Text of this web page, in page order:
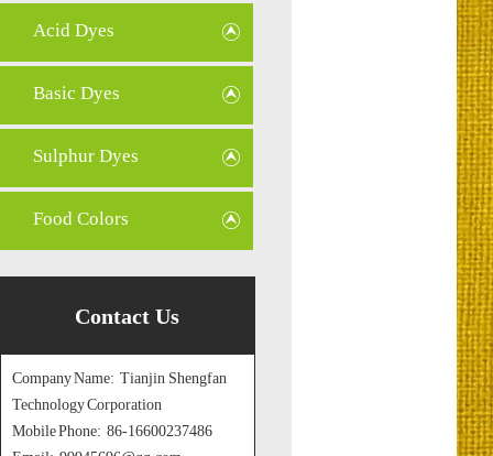
Acid Dyes
Basic Dyes
Sulphur Dyes
Food Colors
Contact Us
Company Name: Tianjin Shengfan
Technology Corporation
Mobile Phone: 86-16600237486